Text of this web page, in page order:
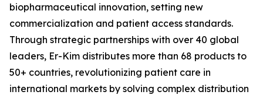
biopharmaceutical innovation, setting new
commercialization and patient access standards.
Through strategic partnerships with over 40 global
leaders, Er-Kim distributes more than 68 products to
50+ countries, revolutionizing patient care in
international markets by solving complex distribution